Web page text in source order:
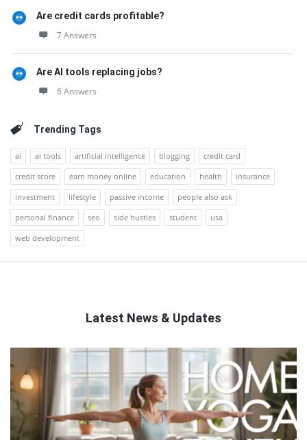
Are credit cards profitable?
7 Answers
Are AI tools replacing jobs?
6 Answers
Trending Tags
ai ai tools artificial intelligence blogging
credit card
credit score
earn money online education health
insurance
investment
lifestyle passive income
people also ask
personal finance
seo side hustles student
usa
web development
Latest News & Updates
QNAPANDIT
Latest
Articles